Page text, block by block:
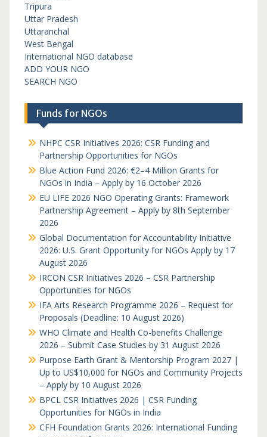
Tripura
Uttar Pradesh
Uttaranchal
West Bengal
International NGO database
ADD YOUR NGO
SEARCH NGO
Funds for NGOs
NHPC CSR Initiatives 2026: CSR Funding and
Partnership Opportunities for NGOs
Blue Action Fund 2026: €2–4 Million Grants for
NGOs in India – Apply by 16 October 2026
EU LIFE 2026 NGO Operating Grants: Framework
Partnership Agreement – Apply by 8th September
2026
Global Documentation for Accountability Initiative
2026: U.S. Grant Opportunity for NGOs Apply by 17
August 2026
IRCON CSR Initiatives 2026 – CSR Partnership
Opportunities for NGOs
IFA Arts Research Programme 2026 – Request for
Proposals (Deadline: 10 August 2026)
WHO Climate and Health Co-benefits Challenge
2026 – Submit Case Studies by 31 August 2026
Purpose Earth Grant & Mentorship Program 2027 |
Up to US$10,000 for NGOs and Community Projects
– Apply by 10 August 2026
BPCL CSR Initiatives 2026 | CSR Funding
Opportunities for NGOs in India
CFH Foundation Grants 2026: International Funding